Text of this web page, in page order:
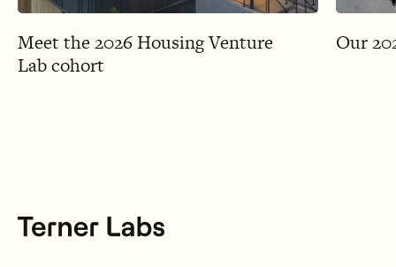
Meet the 2026 Housing Venture
Lab cohort
Our